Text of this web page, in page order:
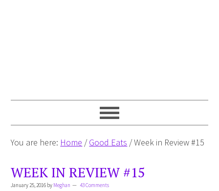
You are here: Home / Good Eats /Week in Review #15
WEEK IN REVIEW #15
January 25, 2016 by Meghan 43 Comments